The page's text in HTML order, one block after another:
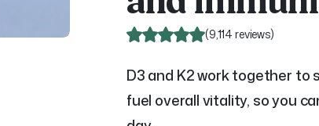
(9,114 reviews)
D3 and K2 work together to
fuel overall vitality, so you